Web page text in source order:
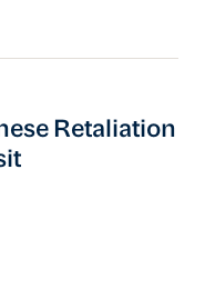
Retaliation
Retaliation